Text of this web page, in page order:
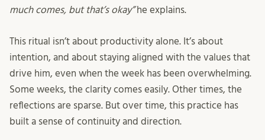
much comes, but that’s okay”he explains.
This ritual isn’t about productivity alone. It’s about
intention, and about staying aligned with the values that
drive him, even when the week has been overwhelming.
Some weeks, the clarity comes easily. Other times, the
reflections are sparse. But over time, this practice has
built a sense of continuity and direction.